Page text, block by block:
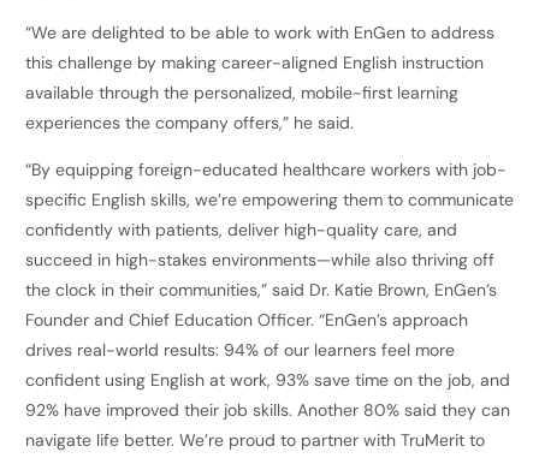
“We are delighted to be able to work with EnGen to address
this challenge by making career-aligned English instruction
available through the personalized, mobile-first learning
experiences the company offers,” he said.
“By equipping foreign-educated healthcare workers with job-
specific English skills, we’re empowering them to communicate
confidently with patients, deliver high-quality care, and
succeed in high-stakes environments—while also thriving off
the clock in their communities,” said Dr. Katie Brown, EnGen’s
Founder and Chief Education Officer. “EnGen’s approach
drives real-world results: 94% of our learners feel more
confident using English at work, 93% save time on the job, and
92% have improved their job skills. Another 80% said they can
navigate life better. We’re proud to partner with TruMerit to